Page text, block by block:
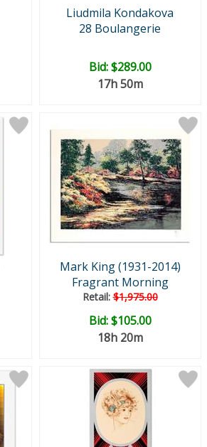
Liudmila Kondakova
28 Boulangerie
Bid:$289.00
17h 50m
Mark King (1931-2014)
Fragrant Morning
Retail:$1,975.00
Bid:$105.00
18h 20m